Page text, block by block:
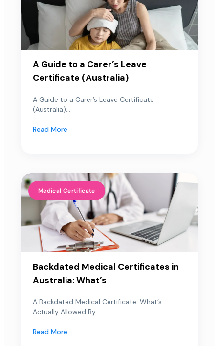
A Guide to a Carer’s Leave
Certificate (Australia)
A Guide to a Carer’s Leave Certificate
(Australia)...
Read More
Medical Certificate
Backdated Medical Certificates in
Australia: What’s
A Backdated Medical Certificate: What’s
Actually Allowed By...
Read More